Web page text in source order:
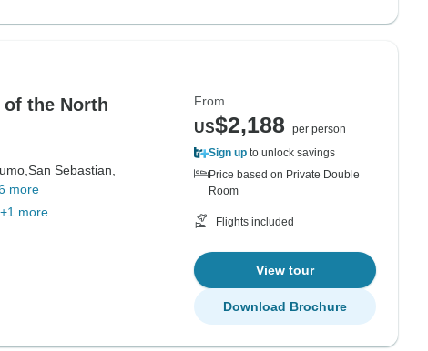
the North
San Sebastian,
more
+1 more
From
US$2,188
per person
Sign up to unlock savings
Price based on Private Double
Room
Flights included
View tour
Download Brochure